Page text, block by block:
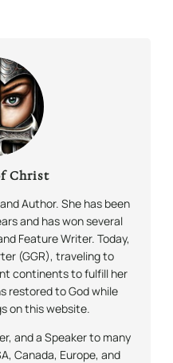
Christ
Author. She has been
and has won several
Feature Writer. Today,
(GGR), traveling to
continents to fulfill her
restored to God while
on this website.
and a Speaker to many
Canada, Europe, and